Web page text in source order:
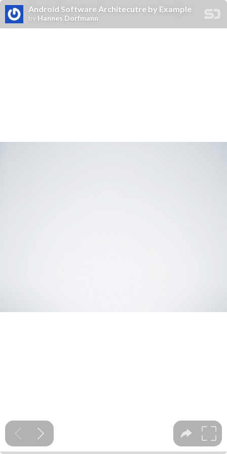
Android Software Architecutre by Example
by Hannes Dorfmann